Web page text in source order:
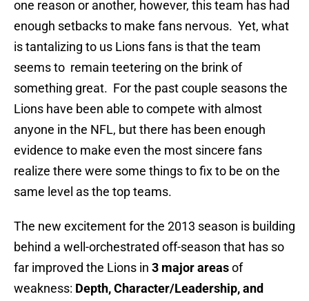
one reason or another, however, this team has had
enough setbacks to make fans nervous. Yet, what
is tantalizing to us Lions fans is that the team
seems to remain teetering on the brink of
something great. For the past couple seasons the
Lions have been able to compete with almost
anyone in the NFL, but there has been enough
evidence to make even the most sincere fans
realize there were some things to fix to be on the
same level as the top teams.
The new excitement for the 2013 season is building
behind a well-orchestrated off-season that has so
far improved the Lions in 3 major areasof
weakness: Depth, Character/Leadership, and